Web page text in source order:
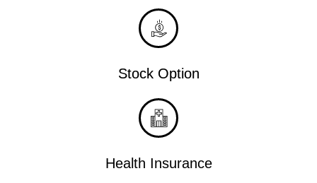
Stock Option
Health Insurance